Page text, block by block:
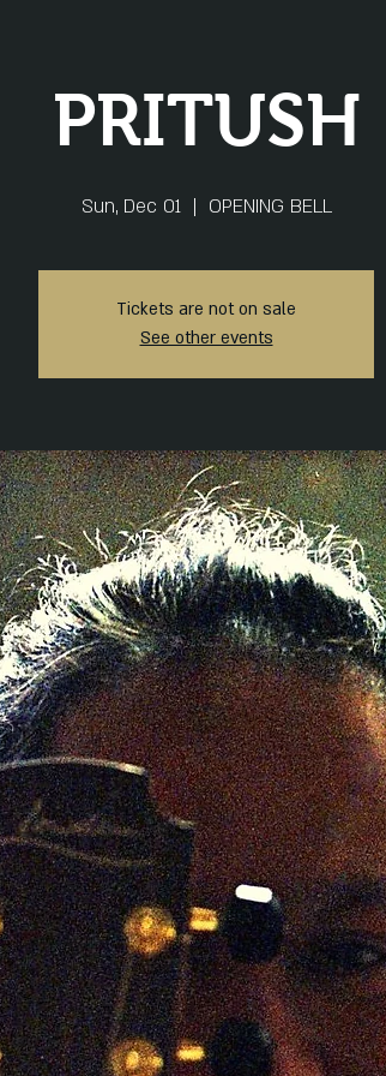
PRITUSH
Sun, Dec 01
  |
OPENING BELL
Tickets are not on sale
See other events